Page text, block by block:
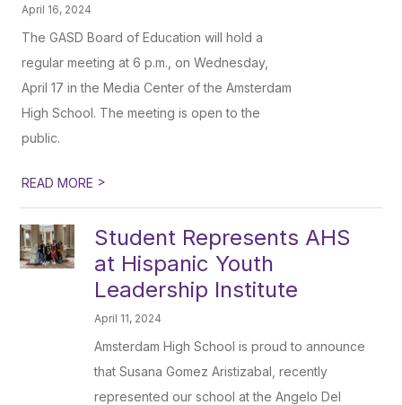
April 16, 2024
The GASD Board of Education will hold a
regular meeting at 6 p.m., on Wednesday,
April 17 in the Media Center of the Amsterdam
High School. The meeting is open to the
public.
READ MORE >
Student Represents AHS
at Hispanic Youth
Leadership Institute
April 11, 2024
Amsterdam High School is proud to announce
that Susana Gomez Aristizabal, recently
represented our school at the Angelo Del